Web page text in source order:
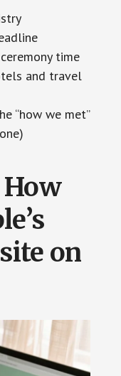
time
and travel
“how we met”
on